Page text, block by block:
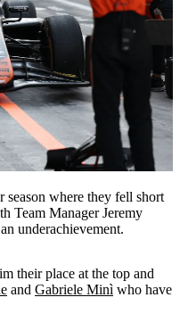
season where they fell short
Team Manager Jeremy
underachievement.
their place at the top and
and Gabriele Minì who have